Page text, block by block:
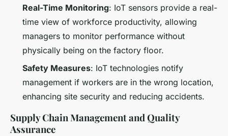
Real-Time Monitoring: IoT sensors provide a real-
time view of workforce productivity, allowing
managers to monitor performance without
physically being on the factory floor.
Safety Measures: IoT technologies notify
management if workers are in the wrong location,
enhancing site security and reducing accidents.
Supply Chain Management and Quality
Assurance